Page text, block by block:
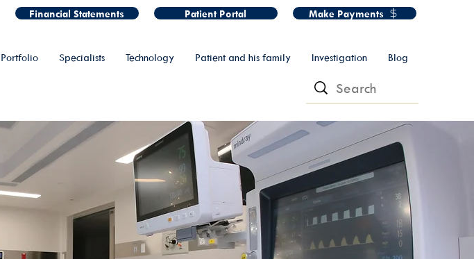
Financial Statements Patient Portal Make Payments
Portfolio Specialists Technology Patient and his family Investigation Blog